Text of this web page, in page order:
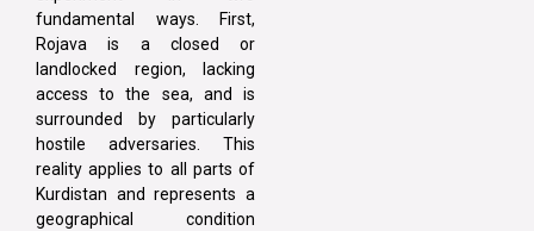
fundamental ways. First,
Rojava is a closed or
landlocked region, lacking
access to the sea, and is
surrounded by particularly
hostile adversaries. This
reality applies to all parts of
Kurdistan and represents a
geographical condition